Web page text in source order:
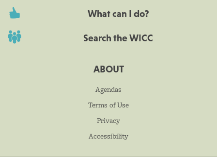
What can I do?
Search the WICC
ABOUT
Agendas
Terms of Use
Privacy
Accessibility